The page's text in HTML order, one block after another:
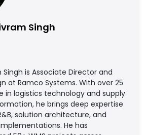
Singh
Singh is Associate Director and
at Ramco Systems. With over 25
in logistics technology and supply
he brings deep expertise
solution architecture, and
He has